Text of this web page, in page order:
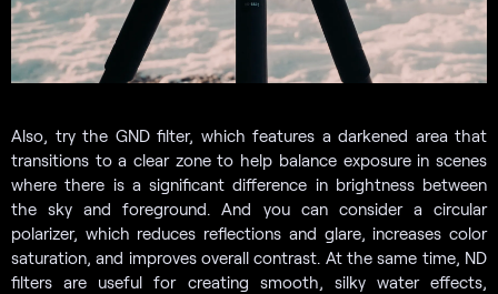
Also, try the GND filter, which features a darkened area that
transitions to a clear zone to help balance exposure in scenes
where there is a significant difference in brightness between
the sky and foreground. And you can consider a circular
polarizer, which reduces reflections and glare, increases color
saturation, and improves overall contrast. At the same time, ND
filters are useful for creating smooth, silky water effects,